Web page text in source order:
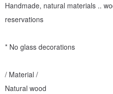
Handmade, natural materials ..
reservations
* No glass decorations
/ Material /
Natural wood